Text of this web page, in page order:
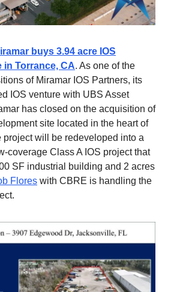
buys 3.94 acre IOS
in Torrance, CA. As one of the
of Miramar IOS Partners, its
IOS venture with UBS Asset
has closed on the acquisition of
site located in the heart of
project will be redeveloped into a
coverage Class A IOS project that
SF industrial building and 2 acres
Flores with CBRE is handling the